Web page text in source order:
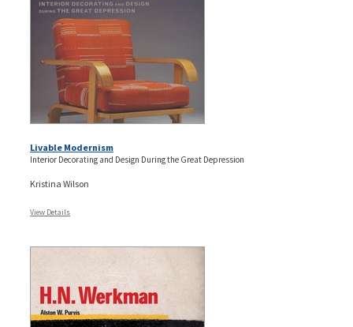
Livable Modernism
Interior Decorating and Design During the Great Depression
Kristina Wilson
View Details